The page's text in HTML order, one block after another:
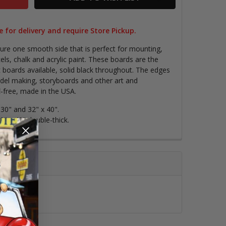
for delivery and require Store Pickup.
one smooth side that is perfect for mounting,
chalk and acrylic paint. These boards are the
available, solid black throughout. The edges
making, storyboards and other art and
made in the USA.
and 32" x 40".
x 40" double-thick.